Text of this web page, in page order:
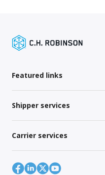
Featured links
Shipper services
Carrier services